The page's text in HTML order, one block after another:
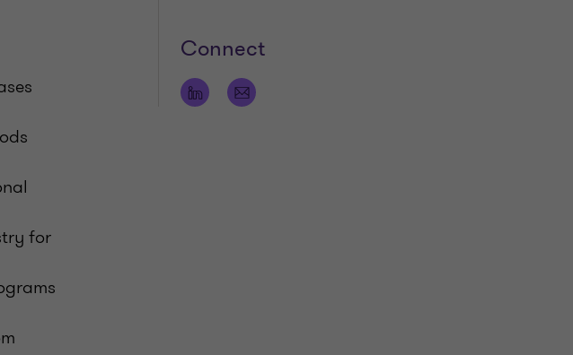
for
Connect